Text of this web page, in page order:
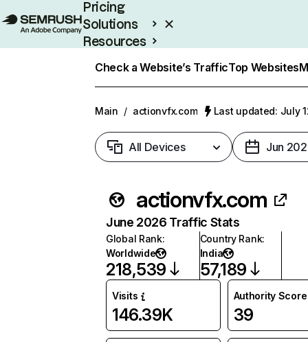
Pricing
Solutions
Resources
Check a Website’s TrafficTop Websites
Main / actionvfx.com Last updated: July
All Devices Jun
actionvfx.com
June 2026 Traffic Stats
Global Rank:
Worldwide
218,539
Country Rank:
India
57,189
Visits
146.39K
Authority Score
39